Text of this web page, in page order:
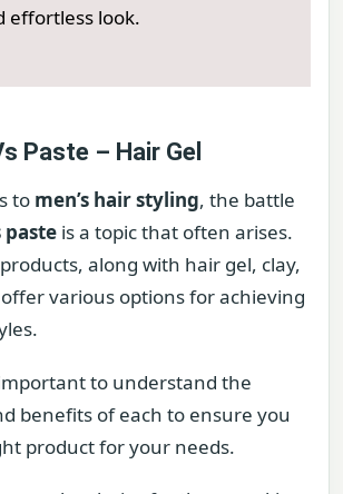
effortless look.
Paste – Hair Gel
to men’s hair styling, the battle
paste is a topic that often arises.
along with hair gel, clay,
various options for achieving
to understand the
benefits of each to ensure you
product for your needs.